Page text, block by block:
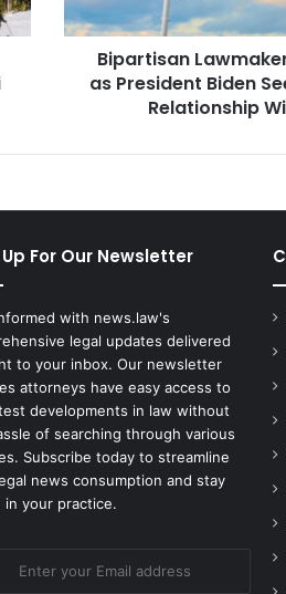
Seeks
to
Stabilize
Relationship
Bipartisan
as President Biden
Relationship
For Our Newsletter
with news.law's
legal updates delivered
to your inbox. Our newsletter
attorneys have easy access to
developments in law without
of searching through various
Subscribe today to streamline
news consumption and stay
in your practice.